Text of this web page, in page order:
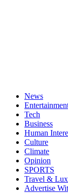
News
Tech
Business
Human
Culture
Climate
Opinion
SPORTS
Travel &
Advertise